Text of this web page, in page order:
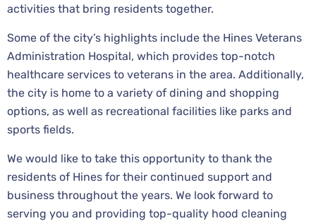
activities that bring residents together.
Some of the city’s highlights include the Hines Veterans
Administration Hospital, which provides top-notch
healthcare services to veterans in the area. Additionally,
the city is home to a variety of dining and shopping
options, as well as recreational facilities like parks and
sports fields.
We would like to take this opportunity to thank the
residents of Hines for their continued support and
business throughout the years. We look forward to
serving you and providing top-quality hood cleaning